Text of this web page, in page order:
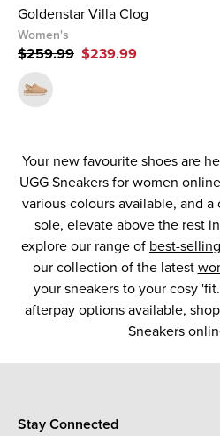
Goldenstar Villa Clog
Women's
$259.99 $239.99
Your new favourite shoes are
UGG Sneakers for women
various colours available, and
sole, elevate above the rest
explore our range of best-
our collection of the latest
your sneakers to your cosy
afterpay options available,
Sneakers
Stay Connected